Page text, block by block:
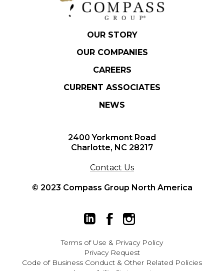
OUR STORY
OUR COMPANIES
CAREERS
CURRENT ASSOCIATES
NEWS
2400 Yorkmont Road
Charlotte, NC 28217
Contact Us
© 2023 Compass Group North America
Terms of Use & Privacy Policy
Privacy Request
Code of Business Conduct & Other Related Policies